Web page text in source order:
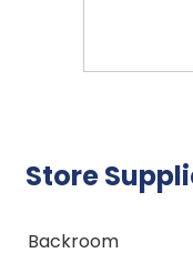
Store
Backroom